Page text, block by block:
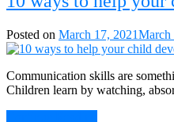
right
for
your
–
things
Posted on March 17, 2021March
Communication skills are
Children learn by watching,